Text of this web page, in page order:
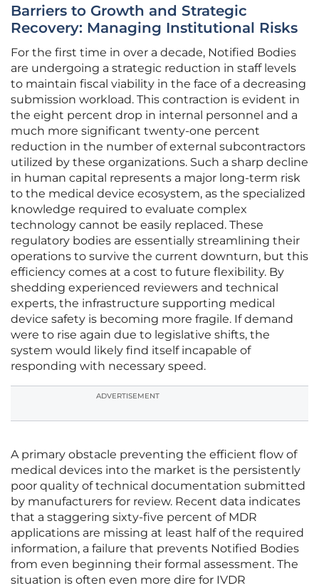
Barriers to Growth and Strategic
Recovery: Managing Institutional Risks
For the first time in over a decade, Notified Bodies
are undergoing a strategic reduction in staff levels
to maintain fiscal viability in the face of a decreasing
submission workload. This contraction is evident in
the eight percent drop in internal personnel and a
much more significant twenty-one percent
reduction in the number of external subcontractors
utilized by these organizations. Such a sharp decline
in human capital represents a major long-term risk
to the medical device ecosystem, as the specialized
knowledge required to evaluate complex
technology cannot be easily replaced. These
regulatory bodies are essentially streamlining their
operations to survive the current downturn, but this
efficiency comes at a cost to future flexibility. By
shedding experienced reviewers and technical
experts, the infrastructure supporting medical
device safety is becoming more fragile. If demand
were to rise again due to legislative shifts, the
system would likely find itself incapable of
responding with necessary speed.
ADVERTISEMENT
A primary obstacle preventing the efficient flow of
medical devices into the market is the persistently
poor quality of technical documentation submitted
by manufacturers for review. Recent data indicates
that a staggering sixty-five percent of MDR
applications are missing at least half of the required
information, a failure that prevents Notified Bodies
from even beginning their formal assessment. The
situation is often even more dire for IVDR